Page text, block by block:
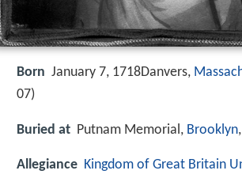
Born January 7, 1718Danvers,
07)
Buried at Putnam Memorial, Brooklyn,
Allegiance Kingdom of Great Britain